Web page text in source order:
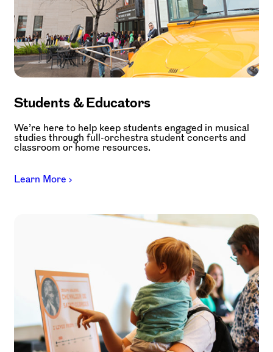
Students & Educators
We’re here to help keep students engaged in musical
studies through full-orchestra student concerts and
classroom or home resources.
Learn More ›